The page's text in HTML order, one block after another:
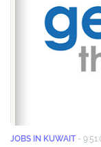
JOBS IN KUWAIT -